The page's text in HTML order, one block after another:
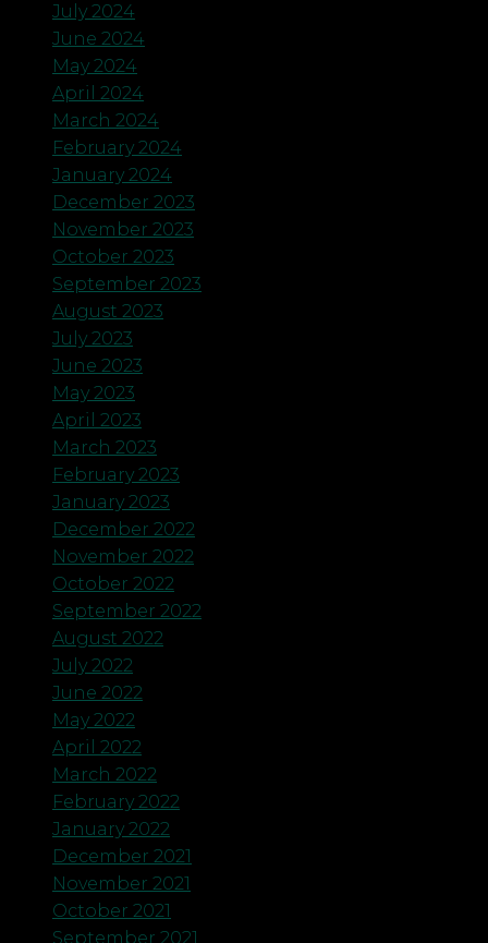
July 2024
June 2024
May 2024
April 2024
March 2024
February 2024
January 2024
December 2023
November 2023
October 2023
September 2023
August 2023
July 2023
June 2023
May 2023
April 2023
March 2023
February 2023
January 2023
December 2022
November 2022
October 2022
September 2022
August 2022
July 2022
June 2022
May 2022
April 2022
March 2022
February 2022
January 2022
December 2021
November 2021
October 2021
September 2021